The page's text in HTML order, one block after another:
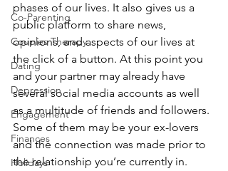
Co-Parenting
Couples Therapy
Dating
Depression
Engagement
Finances
Holidays
phases of our lives. It also gives us a
public platform to share news,
opinions, and aspects of our lives at
the click of a button. At this point you
and your partner may already have
several social media accounts as well
as a multitude of friends and followers.
Some of them may be your ex-lovers
and the connection was made prior to
the relationship you’re currently in.